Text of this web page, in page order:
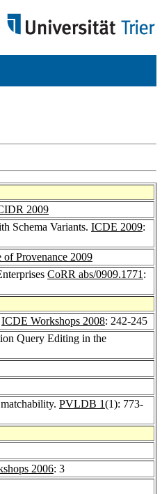
2009
Schema Variants. ICDE 2009:
of Provenance 2009
CoRR abs/0909.1771 :
ICDE Workshops 2008: 242-245
Query Editing in the
PVLDB 1(1): 773-
2006: 3